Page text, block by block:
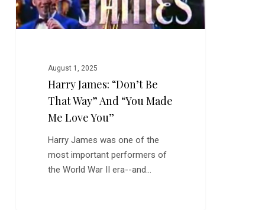
Made
Me
August 1, 2025
Harry James: “Don’t Be
That Way” And “You Made
Me Love You”
Harry James was one of the
most important performers of
the World War II era--and…